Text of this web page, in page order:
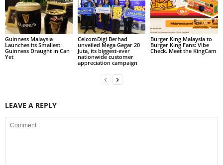
Guinness Malaysia
Launches its Smallest
Guinness Draught in Can
Yet
CelcomDigi Berhad
unveiled Mega Gegar 20
Juta, its biggest-ever
nationwide customer
appreciation campaign
Burger King Malaysia to
Burger King Fans: Vibe
Check. Meet the KingCam
LEAVE A REPLY